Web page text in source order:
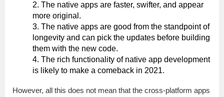
The native apps are faster, swifter, and appear
more original.
The native apps are good from the standpoint of
longevity and can pick the updates before building
them with the new code.
The rich functionality of native app development
is likely to make a comeback in 2021.
However, all this does not mean that the cross-platform apps